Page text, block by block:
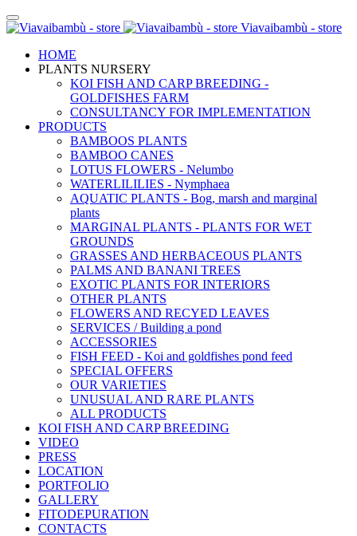
Viavaibambù - store
HOME
PLANTS NURSERY
KOI FISH AND CARP BREEDING -
GOLDFISHES FARM
CONSULTANCY FOR IMPLEMENTATION
PRODUCTS
BAMBOOS PLANTS
BAMBOO CANES
LOTUS FLOWERS - Nelumbo
WATERLILILIES - Nymphaea
AQUATIC PLANTS - Bog, marsh and marginal
plants
MARGINAL PLANTS - PLANTS FOR WET
GROUNDS
GRASSES AND HERBACEOUS PLANTS
PALMS AND BANANI TREES
EXOTIC PLANTS FOR INTERIORS
OTHER PLANTS
FLOWERS AND RECYED LEAVES
SERVICES / Building a pond
ACCESSORIES
FISH FEED - Koi and goldfishes pond feed
SPECIAL OFFERS
OUR VARIETIES
UNUSUAL AND RARE PLANTS
ALL PRODUCTS
KOI FISH AND CARP BREEDING
VIDEO
PRESS
LOCATION
PORTFOLIO
GALLERY
FITODEPURATION
CONTACTS